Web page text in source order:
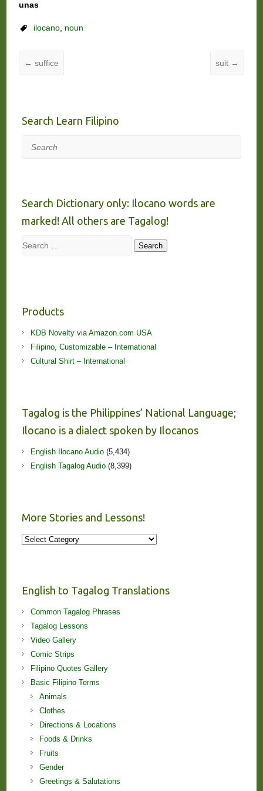
unas
ilocano, noun
← suffice suit →
Search Learn Filipino
Search
Search Dictionary only: Ilocano words are
marked! All others are Tagalog!
Search Search
Products
KDB Novelty via Amazon.com USA
Filipino, Customizable – International
Cultural Shirt – International
Tagalog is the Philippines’ National Language;
Ilocano is a dialect spoken by Ilocanos
English Ilocano Audio(5,434)
English Tagalog Audio(8,399)
More Stories and Lessons!
More
English to Tagalog Translations
Common Tagalog Phrases
Tagalog Lessons
Video Gallery
Comic Strips
Filipino Quotes Gallery
Basic Filipino Terms
Animals
Clothes
Directions & Locations
Foods & Drinks
Fruits
Gender
Greetings & Salutations